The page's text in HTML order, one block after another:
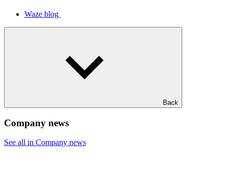
Waze blog
Back
Company news
See all in Company news